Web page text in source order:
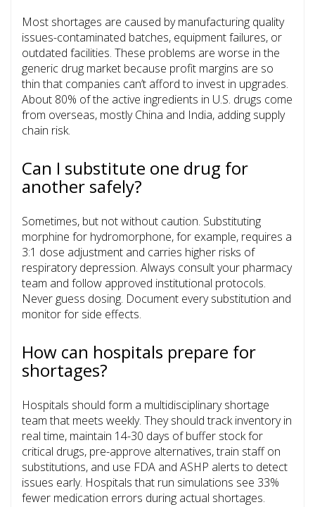
Most shortages are caused by manufacturing quality
issues-contaminated batches, equipment failures, or
outdated facilities. These problems are worse in the
generic drug market because profit margins are so
thin that companies can’t afford to invest in upgrades.
About 80% of the active ingredients in U.S. drugs come
from overseas, mostly China and India, adding supply
chain risk.
Can I substitute one drug for
another safely?
Sometimes, but not without caution. Substituting
morphine for hydromorphone, for example, requires a
3:1 dose adjustment and carries higher risks of
respiratory depression. Always consult your pharmacy
team and follow approved institutional protocols.
Never guess dosing. Document every substitution and
monitor for side effects.
How can hospitals prepare for
shortages?
Hospitals should form a multidisciplinary shortage
team that meets weekly. They should track inventory in
real time, maintain 14-30 days of buffer stock for
critical drugs, pre-approve alternatives, train staff on
substitutions, and use FDA and ASHP alerts to detect
issues early. Hospitals that run simulations see 33%
fewer medication errors during actual shortages.